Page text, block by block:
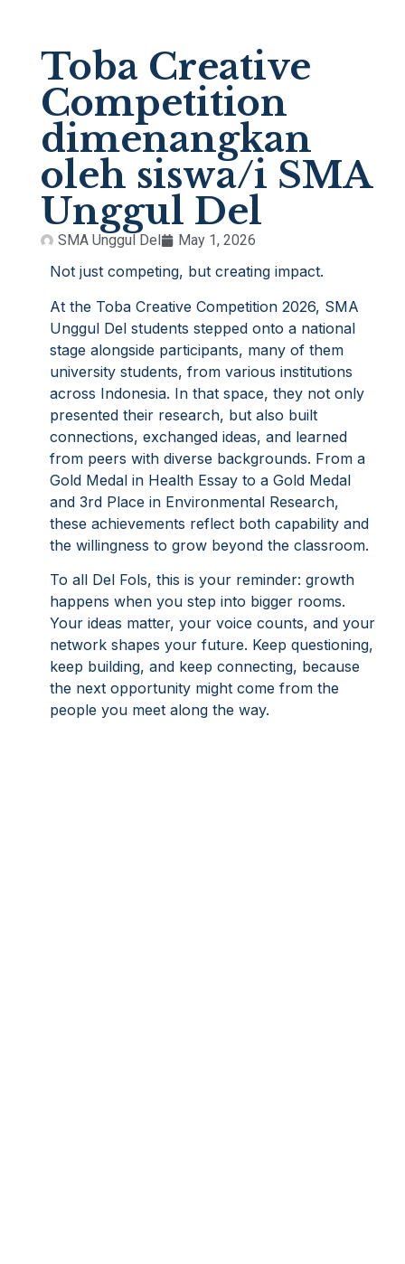
Toba Creative
Competition
dimenangkan
oleh siswa/i SMA
Unggul Del
SMA Unggul Del May 1, 2026
Not just competing, but creating impact.
At the Toba Creative Competition 2026, SMA
Unggul Del students stepped onto a national
stage alongside participants, many of them
university students, from various institutions
across Indonesia. In that space, they not only
presented their research, but also built
connections, exchanged ideas, and learned
from peers with diverse backgrounds. From a
Gold Medal in Health Essay to a Gold Medal
and 3rd Place in Environmental Research,
these achievements reflect both capability and
the willingness to grow beyond the classroom.
To all Del Fols, this is your reminder: growth
happens when you step into bigger rooms.
Your ideas matter, your voice counts, and your
network shapes your future. Keep questioning,
keep building, and keep connecting, because
the next opportunity might come from the
people you meet along the way.